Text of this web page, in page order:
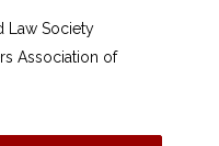
Law Society
Association of